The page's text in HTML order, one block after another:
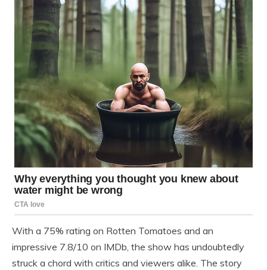
With a 75% rating on Rotten Tomatoes and an
impressive 7.8/10 on IMDb, the show has undoubtedly
struck a chord with critics and viewers alike. The story